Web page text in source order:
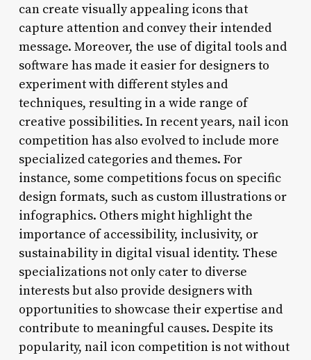
can create visually appealing icons that
capture attention and convey their intended
message. Moreover, the use of digital tools and
software has made it easier for designers to
experiment with different styles and
techniques, resulting in a wide range of
creative possibilities. In recent years, nail icon
competition has also evolved to include more
specialized categories and themes. For
instance, some competitions focus on specific
design formats, such as custom illustrations or
infographics. Others might highlight the
importance of accessibility, inclusivity, or
sustainability in digital visual identity. These
specializations not only cater to diverse
interests but also provide designers with
opportunities to showcase their expertise and
contribute to meaningful causes. Despite its
popularity, nail icon competition is not without